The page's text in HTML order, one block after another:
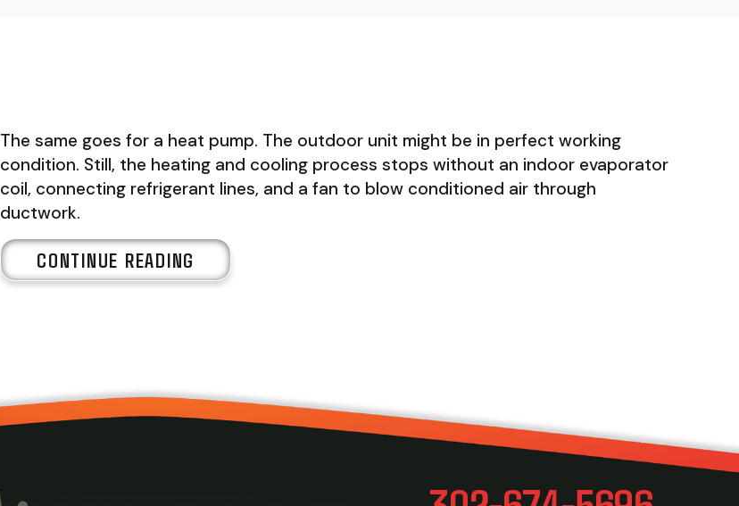
The same goes for a heat pump. The outdoor unit might be in perfect working
condition. Still, the heating and cooling process stops without an indoor evaporator
coil, connecting refrigerant lines, and a fan to blow conditioned air through
ductwork.
CONTINUE READING ABOUT WHAT IS AN AIR HANDLER?